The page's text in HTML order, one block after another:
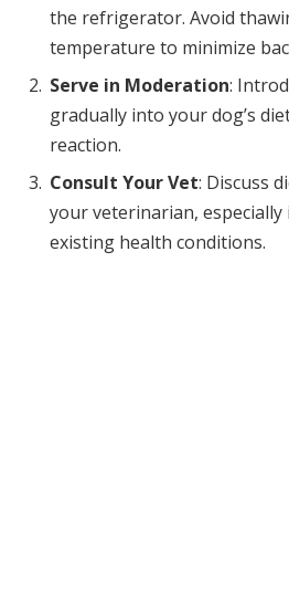
the refrigerator. Avoid
temperature to minimize
Serve in Moderation:
gradually into your dog’s
reaction.
Consult Your Vet: Discuss
your veterinarian,
existing health conditions.